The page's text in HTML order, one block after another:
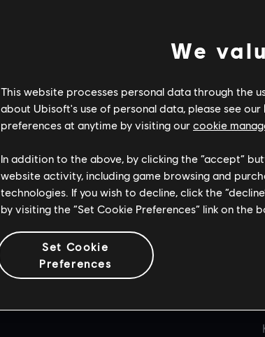
PRODUCTION
We
This website processes personal data through the
about Ubisoft's use of personal data, please see our
preferences at anytime by visiting our cookie
In addition to the above, by clicking the “accept”
website activity, including game browsing and
technologies. If you wish to decline, click the
by visiting the “Set Cookie Preferences” link on the
Set Cookie
Preferences